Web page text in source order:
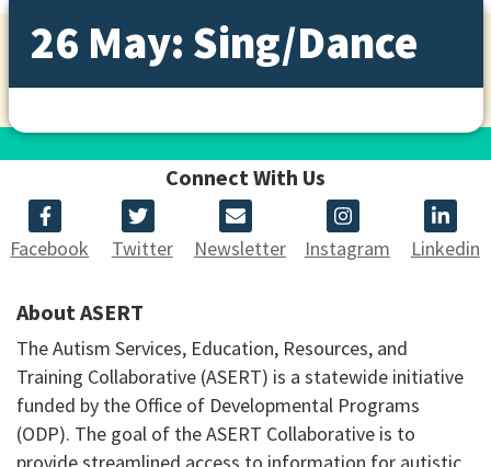
26 May: Sing/Dance
Connect With Us
Facebook Twitter Newsletter Instagram Linkedin
About ASERT
The Autism Services, Education, Resources, and
Training Collaborative (ASERT) is a statewide initiative
funded by the Office of Developmental Programs
(ODP). The goal of the ASERT Collaborative is to